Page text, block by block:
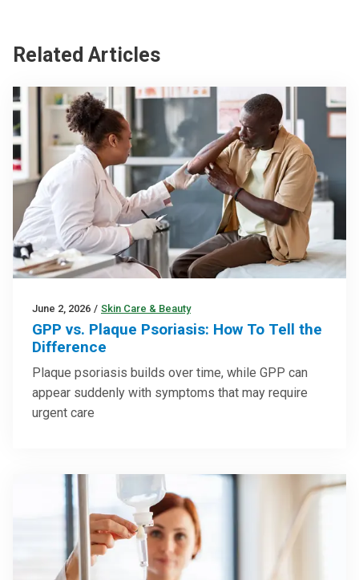
Related Articles
June 2, 2026 / Skin Care & Beauty
GPP vs. Plaque Psoriasis: How To Tell the
Difference
Plaque psoriasis builds over time, while GPP can
appear suddenly with symptoms that may require
urgent care